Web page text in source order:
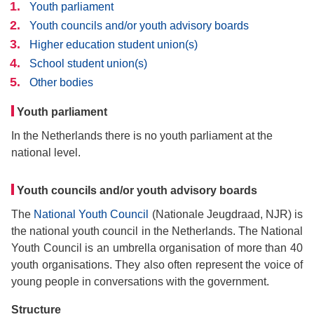
Youth parliament
Youth councils and/or youth advisory boards
Higher education student union(s)
School student union(s)
Other bodies
Youth parliament
In the Netherlands there is no youth parliament at the
national level.
Youth councils and/or youth advisory boards
The National Youth Council
(Nationale Jeugdraad, NJR) is
the national youth council in the Netherlands. The National
Youth Council is an umbrella organisation of more than 40
youth organisations. They also often represent the voice of
young people in conversations with the government.
Structure